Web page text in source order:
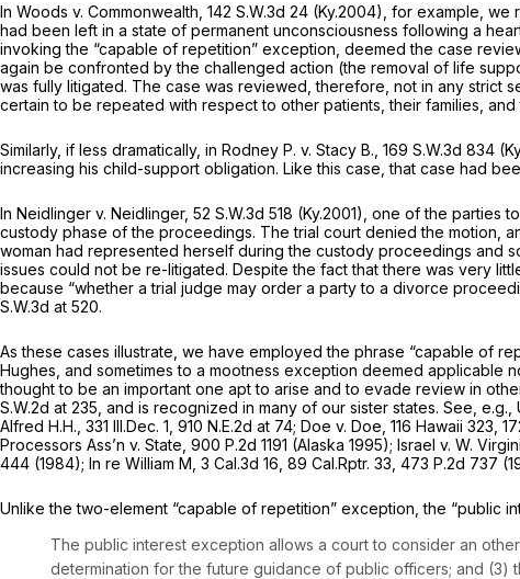
In Woods v. Commonwealth, 142 S.W.3d 24 (Ky.2004), for example, we
had been left in a state of permanent unconsciousness following a
invoking the “capable of repetition” exception, deemed the case
again be confronted by the challenged action (the removal of life
was fully litigated. The case was reviewed, therefore, not in any strict
certain to be repeated with respect to other patients, their families,
Similarly, if less dramatically, in Rodney P. v. Stacy B., 169 S.W.3d 834
increasing his child-support obligation. Like this case, that case had
In Neidlinger v. Neidlinger, 52 S.W.3d 518 (Ky.2001), one of the parties
custody phase of the proceedings. The trial court denied the motion,
woman had represented herself during the custody proceedings and
issues could not be re-litigated. Despite the fact that there was very
because “whether a trial judge may order a party to a divorce
S.W.3d at 520.
As these cases illustrate, we have employed the phrase “capable of
Hughes, and sometimes to a mootness exception deemed applicable
thought to be an important one apt to arise and to evade review in
S.W.2d at 235 , and is recognized in many of our sister states. See, e.g.,
Alfred H.H., 331 Ill.Dec. 1 910 N.E.2d at 74; Doe v. Doe, 116 Hawaii 323
Processors Ass’n v. State, 900 P.2d 1191 (Alaska 1995); Israel v. W.
444 (1984); In re William M, 3 Cal.3d 16 89 Cal.Rptr. 33 473 P.2d 737
Unlike the two-element “capable of repetition” exception, the “public
The public interest exception allows a court to consider an
determination for the future guidance of public officers; and